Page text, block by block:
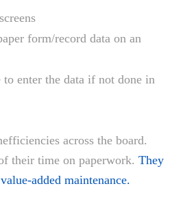
form/record data on an
enter the data if not done in
across the board.
their time on paperwork. They
added maintenance.